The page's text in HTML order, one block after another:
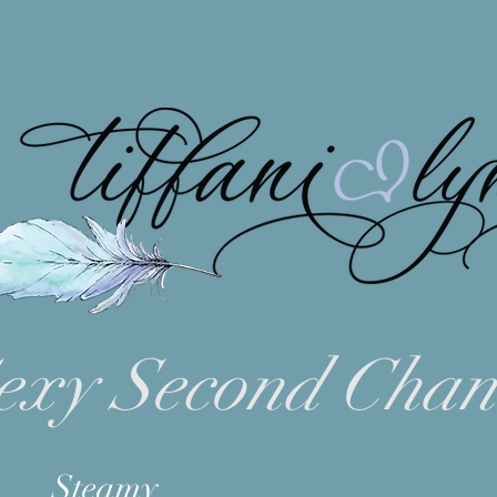
Second
Steamy